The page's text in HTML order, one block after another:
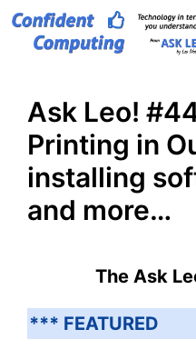
Skip
Ask Leo!
Printing in
installing
and more…
The Ask
*** FEATURED